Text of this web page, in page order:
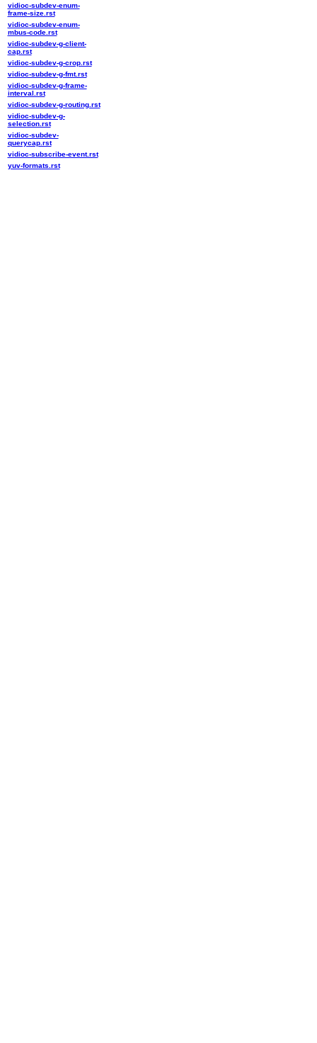
vidioc-subdev-enum-
frame-size.rst
vidioc-subdev-enum-
mbus-code.rst
vidioc-subdev-g-client-
cap.rst
vidioc-subdev-g-crop.rst
vidioc-subdev-g-fmt.rst
vidioc-subdev-g-frame-
interval.rst
vidioc-subdev-g-routing.rst
vidioc-subdev-g-
selection.rst
vidioc-subdev-
querycap.rst
vidioc-subscribe-event.rst
yuv-formats.rst